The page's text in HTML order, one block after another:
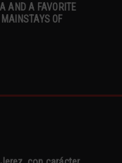
AND A FAVORITE
OF